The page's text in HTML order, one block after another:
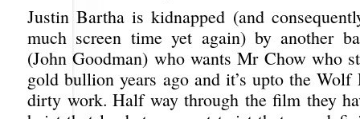
Justin Bartha is kidnapped (and
much screen time yet again) by another
(John Goodman) who wants Mr Chow who
gold bullion years ago and it’s upto the Wolf
dirty work. Half way through the film they